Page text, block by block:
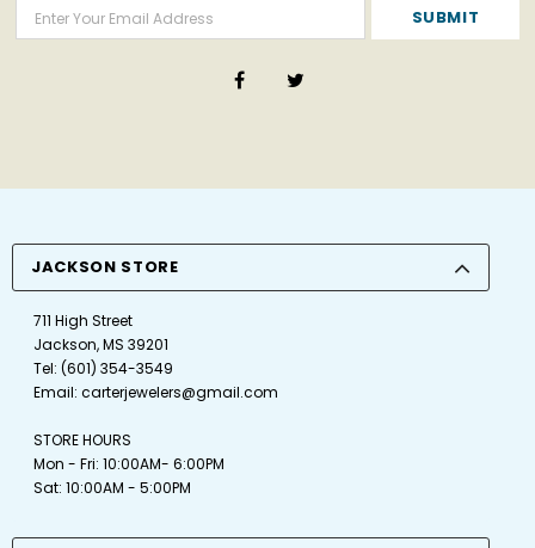
JACKSON STORE
711 High Street
Jackson, MS 39201
Tel: (601) 354-3549
Email: carterjewelers@gmail.com
STORE HOURS
Mon - Fri: 10:00AM- 6:00PM
Sat: 10:00AM - 5:00PM